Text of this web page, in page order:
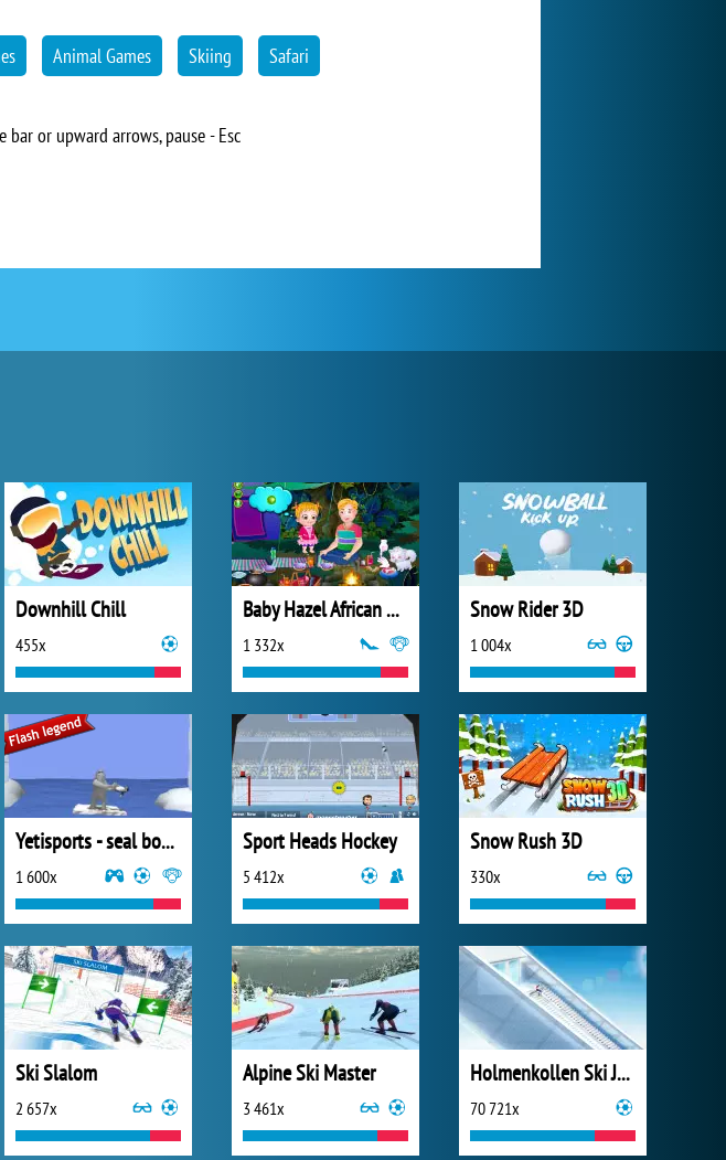
Animal Games Skiing Safari
or upward arrows, pause - Esc
Downhill Chill
455x
Baby Hazel African Safari
1 332x
Snow Rider 3D
1 004x
Yetisports - seal bounce
1 600x
Sport Heads Hockey
5 412x
Snow Rush 3D
330x
Ski Slalom
2 657x
Alpine Ski Master
3 461x
Holmenkollen Ski Jump 2
70 721x